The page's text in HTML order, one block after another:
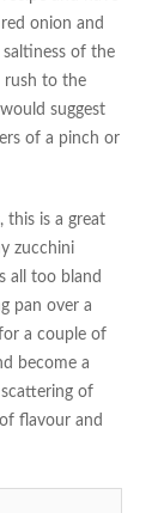
onion and
of the
rush to the
suggest
of a pinch or
this is a great
zucchini
all too bland
pan over a
a couple of
become a
of
flavour and